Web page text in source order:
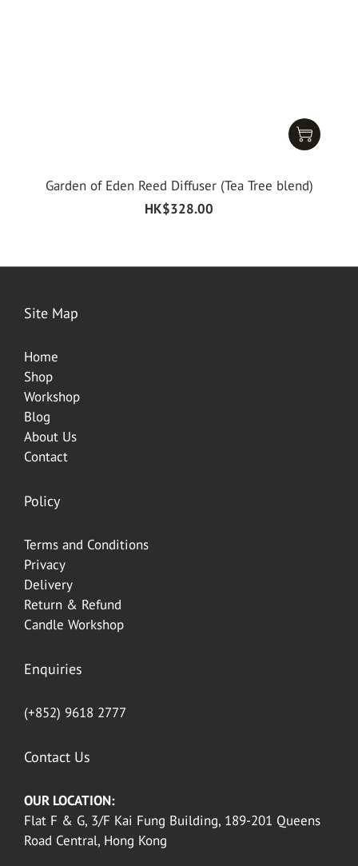
Garden of Eden Reed Diffuser (Tea Tree blend)
HK$328.00
Site Map
Home
Shop
Workshop
Blog
About Us
Contact
Policy
Terms and Conditions
Privacy
Delivery
Return & Refund
Candle Workshop
Enquiries
(+852) 9618 2777
Contact Us
OUR LOCATION:
Flat F & G, 3/F Kai Fung Building, 189-201 Queens
Road Central, Hong Kong